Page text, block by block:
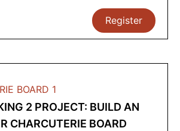
Register
2 PROJECT: BUILD AN
CHARCUTERIE BOARD